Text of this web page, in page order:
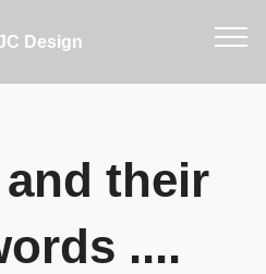
Design
their
....